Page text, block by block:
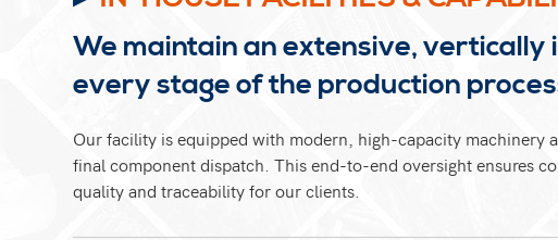
We maintain an extensive,
every stage of the production
Our facility is equipped with modern, high-capacity machinery
final component dispatch. This end-to-end oversight ensures
quality and traceability for our clients.